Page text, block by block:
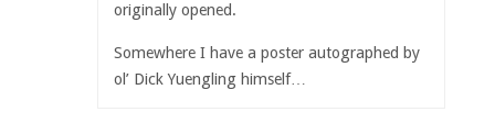
originally opened.
Somewhere I have a poster autographed by
ol’ Dick Yuengling himself…